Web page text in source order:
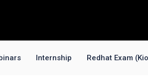
Internship Redhat Exam